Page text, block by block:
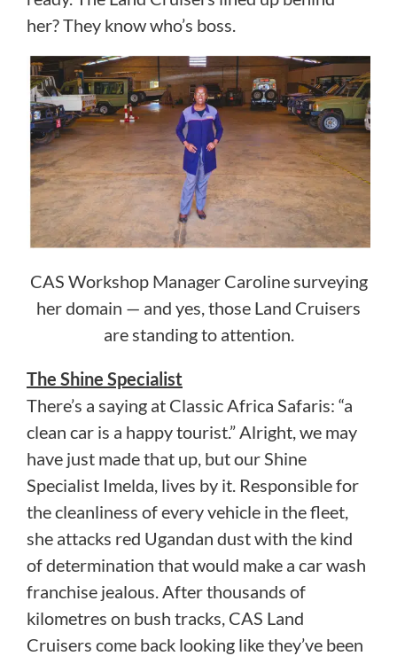
her? They know who’s boss.
CAS Workshop Manager Caroline surveying
her domain — and yes, those Land Cruisers
are standing to attention.
The Shine Specialist
There’s a saying at Classic Africa Safaris: “a
clean car is a happy tourist.” Alright, we may
have just made that up, but our Shine
Specialist Imelda, lives by it. Responsible for
the cleanliness of every vehicle in the fleet,
she attacks red Ugandan dust with the kind
of determination that would make a car wash
franchise jealous. After thousands of
kilometres on bush tracks, CAS Land
Cruisers come back looking like they’ve been